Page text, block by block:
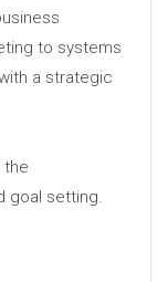
to systems
a strategic
the
goal setting.